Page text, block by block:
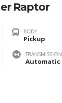
Raptor
BODY
Pickup
TRANSMISSION
Automatic